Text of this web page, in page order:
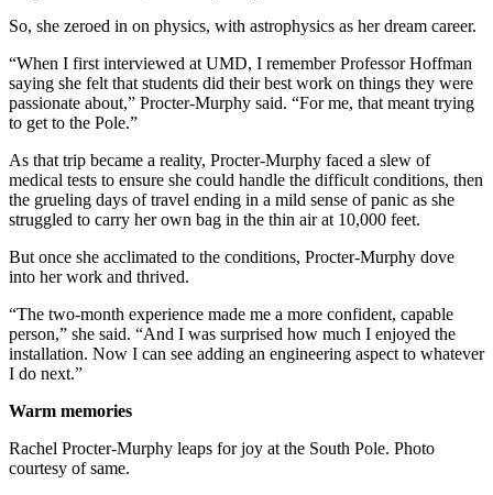
So, she zeroed in on physics, with astrophysics as her dream career.
“When I first interviewed at UMD, I remember Professor Hoffman
saying she felt that students did their best work on things they were
passionate about,” Procter-Murphy said. “For me, that meant trying
to get to the Pole.”
As that trip became a reality, Procter-Murphy faced a slew of
medical tests to ensure she could handle the difficult conditions, then
the grueling days of travel ending in a mild sense of panic as she
struggled to carry her own bag in the thin air at 10,000 feet.
But once she acclimated to the conditions, Procter-Murphy dove
into her work and thrived.
“The two-month experience made me a more confident, capable
person,” she said. “And I was surprised how much I enjoyed the
installation. Now I can see adding an engineering aspect to whatever
I do next.”
Warm memories
Rachel Procter-Murphy leaps for joy at the South Pole. Photo
courtesy of same.